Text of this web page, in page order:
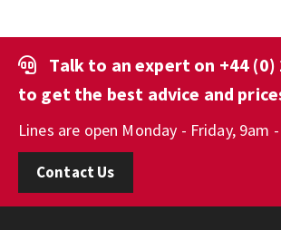
Talk to an expert on +44 (0)
to get the best advice and
Lines are open Monday - Friday, 9am
Contact Us